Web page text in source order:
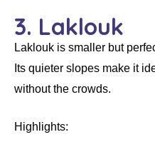
3. Laklouk
Laklouk is smaller but
Its quieter slopes make it
without the crowds.
Highlights: